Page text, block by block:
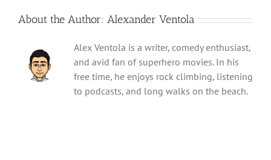
About the Author: Alexander Ventola
Alex Ventola is a writer, comedy enthusiast,
and avid fan of superhero movies. In his
free time, he enjoys rock climbing, listening
to podcasts, and long walks on the beach.